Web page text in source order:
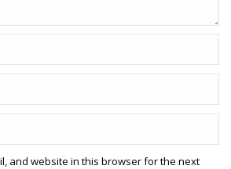
and website in this browser for the next